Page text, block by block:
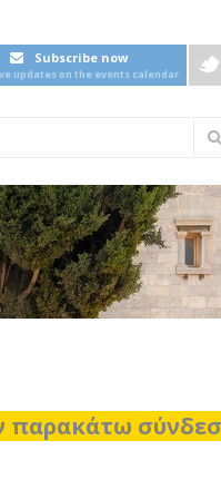
Subscribe now
updates on the events calendar
παρακάτω